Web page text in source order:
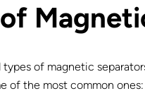
types of magnetic
of the most common ones: